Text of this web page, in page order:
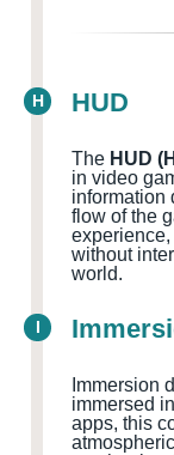
H HUD
The HUD
in video
information
flow of the
without
world.
I
Immersion
immersed
apps, this